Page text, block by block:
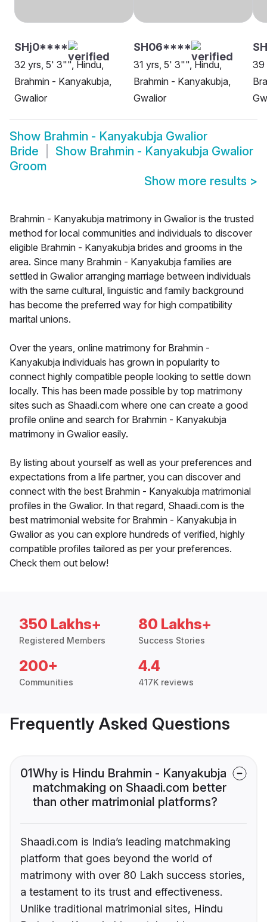
SHj0****
32 yrs, 5' 3"", Hindu,
Brahmin - Kanyakubja,
Gwalior
SH06****
31 yrs, 5' 3"", Hindu,
Brahmin - Kanyakubja,
Gwalior
39
Show Brahmin - Kanyakubja Gwalior
Bride
Show Brahmin - Kanyakubja Gwalior
Groom
Show more results >
Brahmin - Kanyakubja matrimony in Gwalior is the trusted
method for local communities and individuals to discover
eligible Brahmin - Kanyakubja brides and grooms in the
area. Since many Brahmin - Kanyakubja families are
settled in Gwalior arranging marriage between individuals
with the same cultural, linguistic and family background
has become the preferred way for high compatibility
marital unions.
Over the years, online matrimony for Brahmin -
Kanyakubja individuals has grown in popularity to
connect highly compatible people looking to settle down
locally. This has been made possible by top matrimony
sites such as Shaadi.com where one can create a good
profile online and search for Brahmin - Kanyakubja
matrimony in Gwalior easily.
By listing about yourself as well as your preferences and
expectations from a life partner, you can discover and
connect with the best Brahmin - Kanyakubja matrimonial
profiles in the Gwalior. In that regard, Shaadi.com is the
best matrimonial website for Brahmin - Kanyakubja in
Gwalior as you can explore hundreds of verified, highly
compatible profiles tailored as per your preferences.
Check them out below!
350 Lakhs+
Registered Members
80 Lakhs+
Success Stories
200+
Communities
4.4
417K reviews
Frequently Asked Questions
01Why is Hindu Brahmin - Kanyakubja
matchmaking on Shaadi.com better
than other matrimonial platforms?
Shaadi.com is India’s leading matchmaking
platform that goes beyond the world of
matrimony with over 80 Lakh success stories,
a testament to its trust and effectiveness.
Unlike traditional matrimonial sites, Hindu